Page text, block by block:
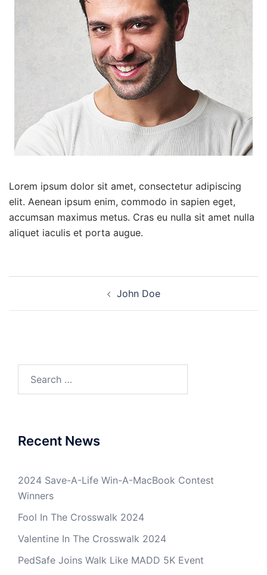
Lorem ipsum dolor sit amet, consectetur adipiscing
elit. Aenean ipsum enim, commodo in sapien eget,
accumsan maximus metus. Cras eu nulla sit amet nulla
aliquet iaculis et porta augue.
John Doe
Recent News
2024 Save-A-Life Win-A-MacBook Contest
Winners
Fool In The Crosswalk 2024
Valentine In The Crosswalk 2024
PedSafe Joins Walk Like MADD 5K Event